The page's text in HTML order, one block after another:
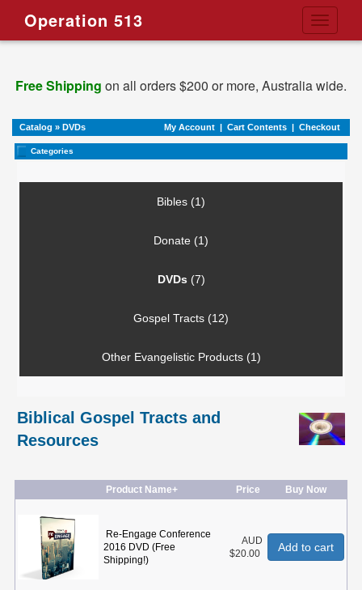
Toggle
Operation 513
Free Shipping on all orders $200 or more, Australia wide.
Catalog » DVDs My Account | Cart Contents | Checkout
Categories
Bibles (1)
Donate (1)
DVDs (7)
Gospel Tracts (12)
Other Evangelistic Products (1)
Biblical Gospel Tracts and
Resources
Product Name+ Price Buy Now
Re-Engage Conference
2016 DVD (Free
Shipping!)
AUD
$20.00
Add to cart